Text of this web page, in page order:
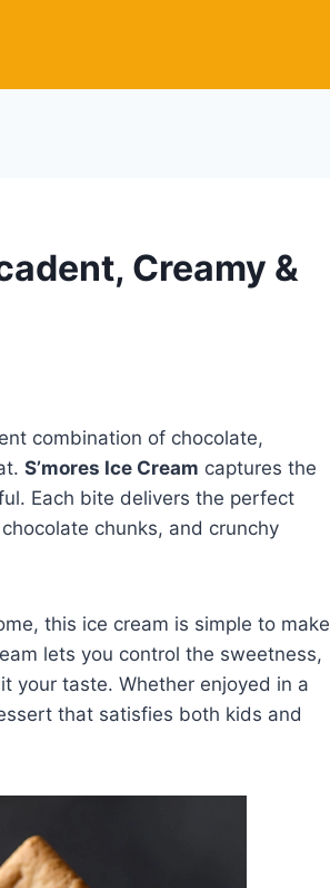
Creamy &
combination of chocolate,
S’mores Ice Cream captures the
Each bite delivers the perfect
chunks, and crunchy
this ice cream is simple to make
lets you control the sweetness,
your taste. Whether enjoyed in a
that satisfies both kids and